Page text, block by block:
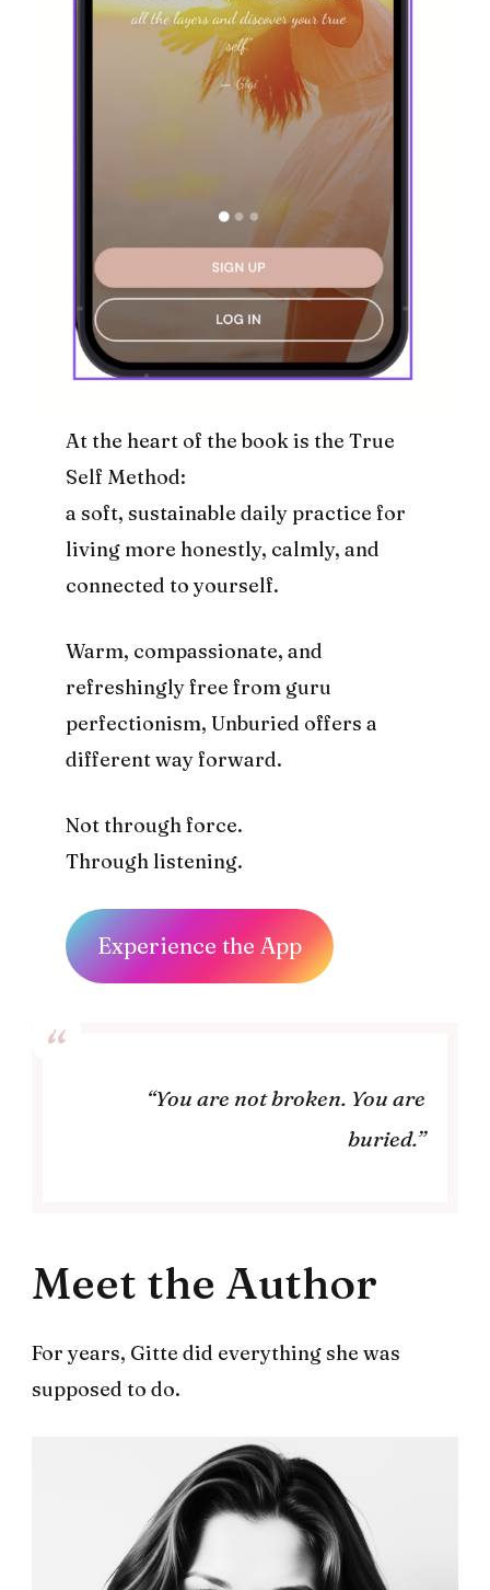
At the heart of the book is the True
Self Method:
a soft, sustainable daily practice for
living more honestly, calmly, and
connected to yourself.
Warm, compassionate, and
refreshingly free from guru
perfectionism, Unburied offers a
different way forward.
Not through force.
Through listening.
Experience the App
“You are not broken. You are
buried.”
Meet the Author
For years, Gitte did everything she was
supposed to do.